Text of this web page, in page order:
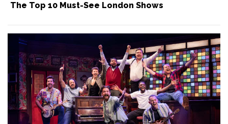
The Top 10 Must-See London Shows